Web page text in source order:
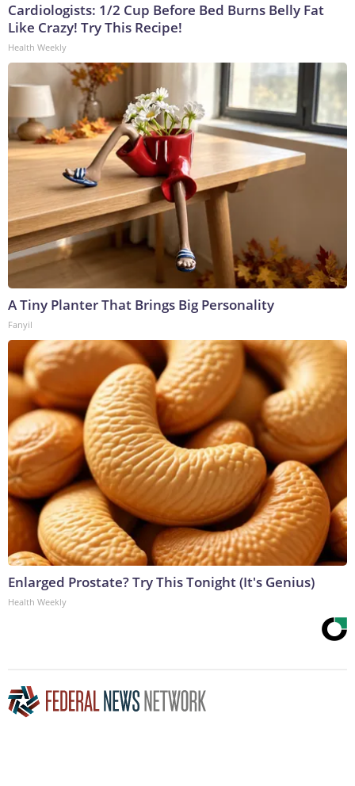
Cardiologists: 1/2 Cup Before Bed Burns Belly Fat
Like Crazy! Try This Recipe!
Health Weekly
A Tiny Planter That Brings Big Personality
Fanyil
Enlarged Prostate? Try This Tonight (It's Genius)
Health Weekly